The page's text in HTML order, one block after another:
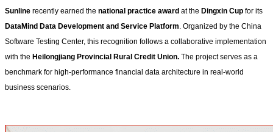
Sunline recently earned the national practice award at the Dingxin Cup
DataMind Data Development and Service Platform. Organized by the China
Software Testing Center, this recognition follows a collaborative implementation
with the Heilongjiang Provincial Rural Credit Union. The project serves as a
benchmark for high-performance financial data architecture in real-world
business scenarios.